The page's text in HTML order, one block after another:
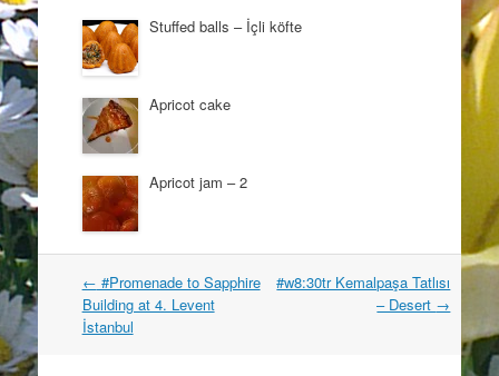
w
) w
Stuffed balls – İçli köfte
Apricot cake
Apricot jam – 2
Post
navigation
← #Promenade to Sapphire
Building at 4. Levent
İstanbul
#w8:30tr Kemalpaşa Tatlısı
– Desert →